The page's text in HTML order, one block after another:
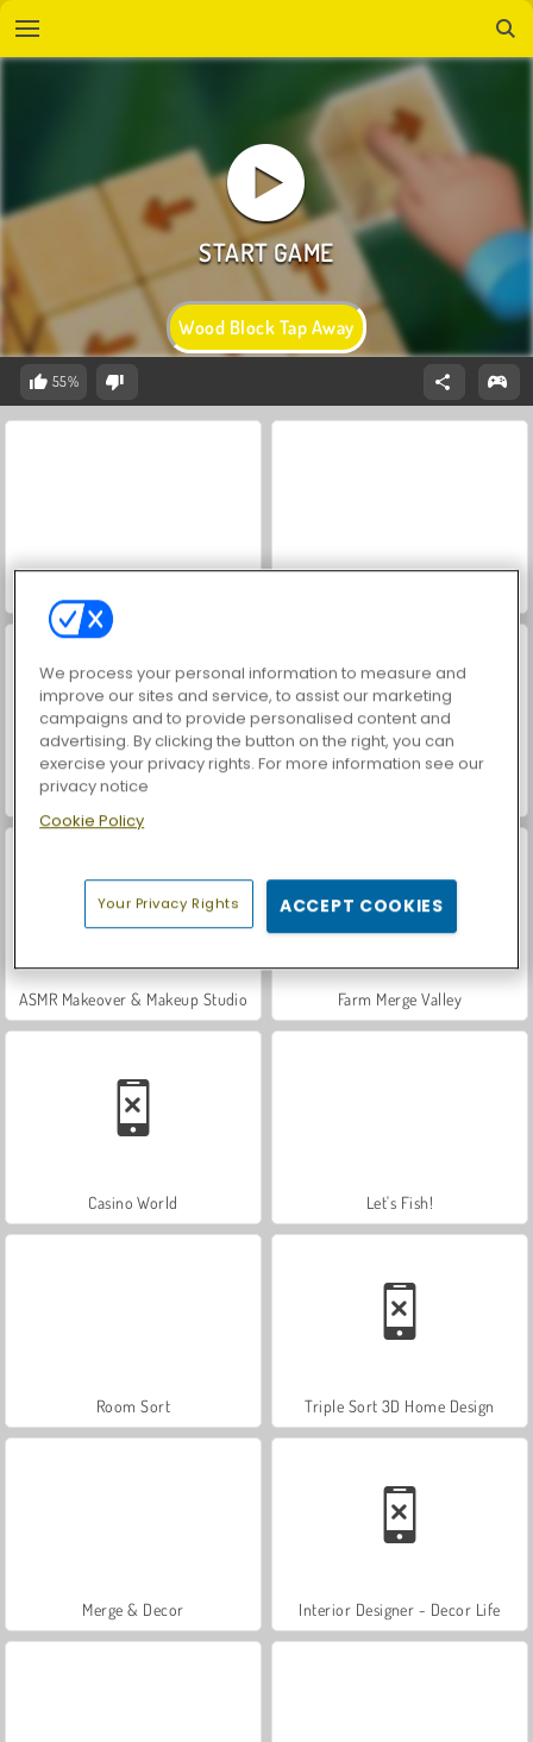
Wood Block Tap Away
55%
World War 2 Shooter
ASMR Makeover & Makeup Studio Farm Merge Valley
Casino World Let's Fish!
Room Sort Triple Sort 3D Home Design
Merge & Decor Interior Designer - Decor Life
We process your personal information to measure and
improve our sites and service, to assist our marketing
campaigns and to provide personalised content and
advertising. By clicking the button on the right, you can
exercise your privacy rights. For more information see our
privacy notice
Cookie Policy
Your Privacy Rights ACCEPT COOKIES